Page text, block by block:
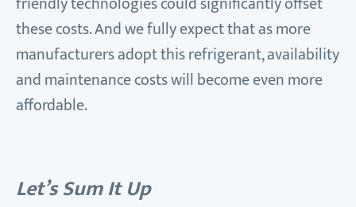
these costs. And we fully expect that as more
manufacturers adopt this refrigerant, availability
and maintenance costs will become even more
affordable.
Let’s Sum It Up